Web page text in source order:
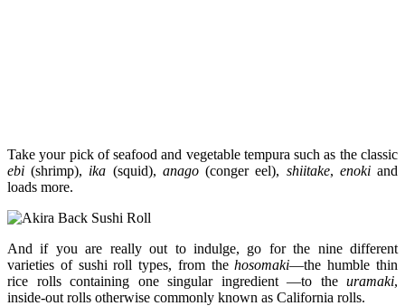
Take your pick of seafood and vegetable tempura such as the classic
ebi (shrimp), ika (squid), anago(conger eel), shiitake, enokiand
loads more.
And if you are really out to indulge, go for the nine different
varieties of sushi roll types, from thehosomaki—the humble thin
rice rolls containing one singular ingredient —to the uramaki,
inside-out rolls otherwise commonly known as California rolls.